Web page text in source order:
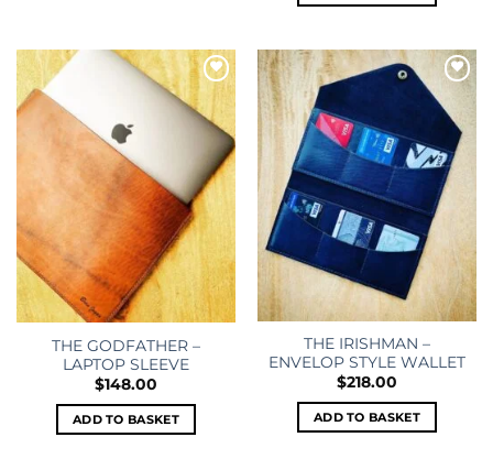
Add to
wishlist
THE GODFATHER –
LAPTOP SLEEVE
$148.00
ADD TO BASKET
Add to
wishlist
THE IRISHMAN –
ENVELOP STYLE WALLET
$218.00
ADD TO BASKET